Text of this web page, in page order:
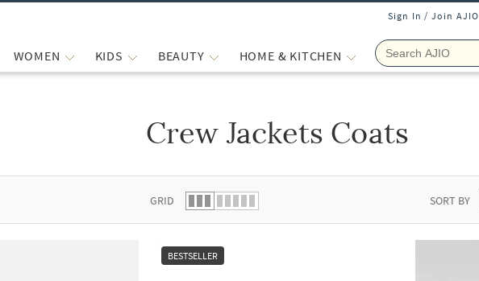
Sign In / Join AJIO
WOMEN KIDS BEAUTY HOME & KITCHEN
Crew Jackets Coats
GRID SORT BY
BESTSELLER